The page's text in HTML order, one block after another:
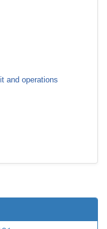
and operations